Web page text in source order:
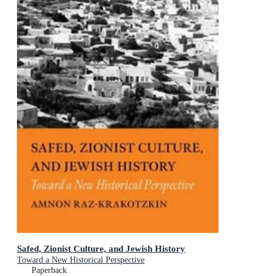
Safed, Zionist Culture, and Jewish History
Toward a New Historical Perspective
Paperback